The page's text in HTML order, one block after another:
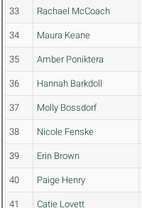
33 Rachael McCoach
34 Maura Keane
35 Amber Poniktera
36 Hannah Barkdoll
37 Molly Bossdorf
38 Nicole Fenske
39 Erin Brown
40 Paige Henry
41 Catie Lovett